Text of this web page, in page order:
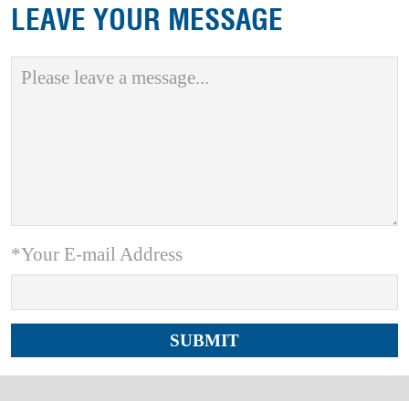
LEAVE YOUR MESSAGE
*Your E-mail Address